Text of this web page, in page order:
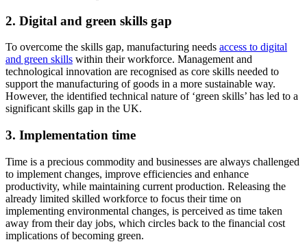
2. Digital and green skills gap
To overcome the skills gap, manufacturing needs access to digital
and green skills within their workforce. Management and
technological innovation are recognised as core skills needed to
support the manufacturing of goods in a more sustainable way.
However, the identified technical nature of ‘green skills’ has led to a
significant skills gap in the UK.
3. Implementation time
Time is a precious commodity and businesses are always challenged
to implement changes, improve efficiencies and enhance
productivity, while maintaining current production. Releasing the
already limited skilled workforce to focus their time on
implementing environmental changes, is perceived as time taken
away from their day jobs, which circles back to the financial cost
implications of becoming green.